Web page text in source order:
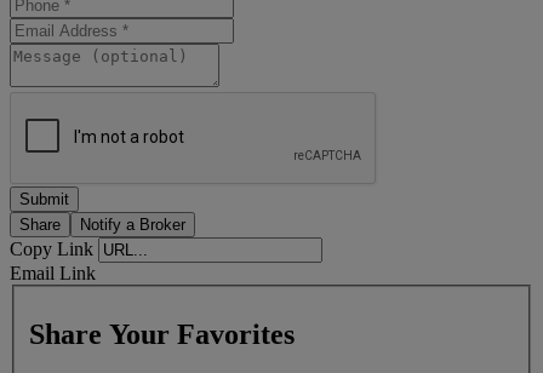
Share Notify a Broker
Copy Link
Email Link
Share Your Favorites